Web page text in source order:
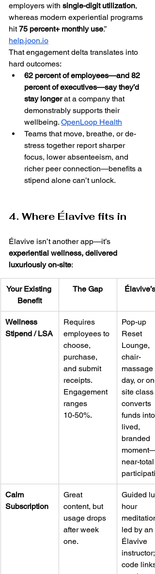
employers with single-digit utilization,
whereas modern experiential programs
hit 75 percent+ monthly use.”
help.joon.io
That engagement delta translates into
hard outcomes:
62 percent of employees—and 82
percent of executives—say they’d
stay longer at a company that
demonstrably supports their
wellbeing. OpenLoop Health
Teams that move, breathe, or de-
stress together report sharper
focus, lower absenteeism, and
richer peer connection—benefits a
stipend alone can’t unlock.
4. Where Élavive fits in
Élavive isn’t another app—it’s
experiential wellness, delivered
luxuriously on-site:
Your Existing
Benefit
The Gap Élavive’s
Wellness
Stipend / LSA
Requires
employees to
choose,
purchase,
and submit
receipts.
Engagement
ranges
10-50%.
Pop-up
Reset
Lounge,
chair-
massage
day, or on-
site class
converts
funds into
lived,
branded
moment—
near-total
Calm
Subscription
Great
content, but
usage drops
after week
one.
Guided
hour
meditation
led by an
Élavive
instructor;
code links